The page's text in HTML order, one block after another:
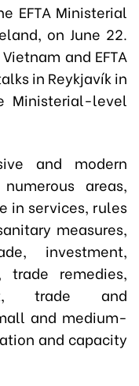
EFTA Ministerial
on June 22.
and EFTA
in Reykjavík in
Ministerial-level
and modern
areas,
in services, rules
measures,
investment,
remedies,
trade and
and medium-
and capacity